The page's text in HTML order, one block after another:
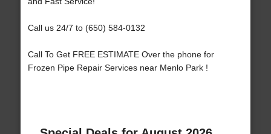
Call us 24/7 to (650) 584-0132
Call To Get FREE ESTIMATE Over the phone for
Frozen Pipe Repair Services near Menlo Park !